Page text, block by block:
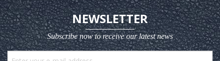
NEWSLETTER
Subscribe now to receive our latest news